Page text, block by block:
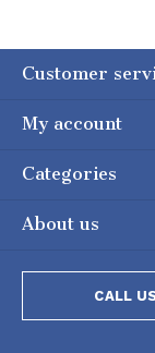
Customer
My account
Categories
About us
CALL